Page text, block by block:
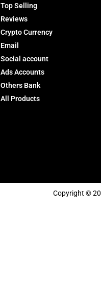
Top Selling
Reviews
Crypto Currency
Email
Social account
Ads Accounts
Others Bank
All Products
Copyright ©